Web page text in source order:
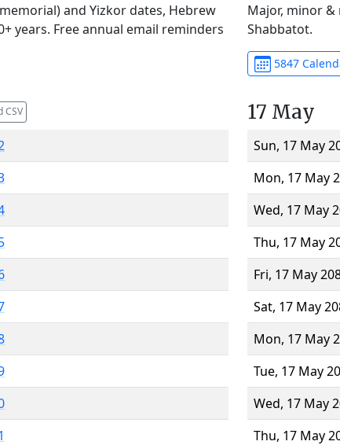
and Yizkor dates, Hebrew
years. Free annual email reminders
Major, minor &
Shabbatot.
5847
CSV 17 May
Sun, 17 May
Mon, 17 May
Wed, 17 May
Thu, 17 May
Fri, 17 May
Sat, 17 May
Mon, 17 May
Tue, 17 May
Wed, 17 May
Thu, 17 May